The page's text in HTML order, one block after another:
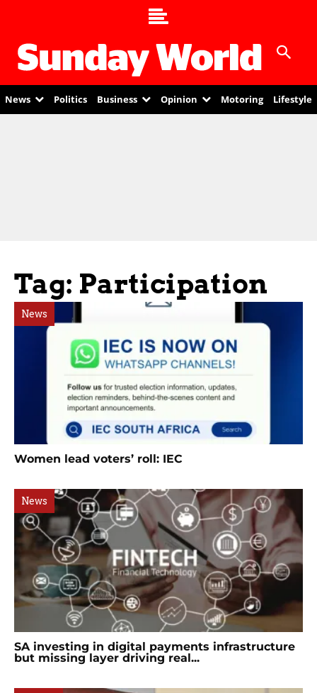
News Politics Business Opinion Motoring Lifestyle
Tag: Participation
News
Women lead voters’ roll: IEC
News
SA investing in digital payments infrastructure
but missing layer driving real...